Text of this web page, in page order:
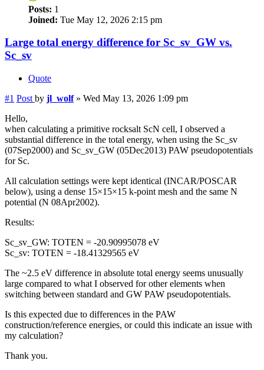
Posts: 1
Joined: Tue May 12, 2026 2:15 pm
Large total energy difference for Sc_sv_GW vs.
Sc_sv
Quote
#1 Post by jl_wolf» Wed May 13, 2026 1:09 pm
Hello,
when calculating a primitive rocksalt ScN cell, I observed a
substantial difference in the total energy, when using the Sc_sv
(07Sep2000) and Sc_sv_GW (05Dec2013) PAW pseudopotentials
for Sc.
All calculation settings were kept identical (INCAR/POSCAR
below), using a dense 15×15×15 k-point mesh and the same N
potential (N 08Apr2002).
Results:
Sc_sv_GW: TOTEN = -20.90995078 eV
Sc_sv: TOTEN = -18.41329565 eV
The ~2.5 eV difference in absolute total energy seems unusually
large compared to what I observed for other elements when
switching between standard and GW PAW pseudopotentials.
Is this expected due to differences in the PAW
construction/reference energies, or could this indicate an issue with
my calculation?
Thank you.